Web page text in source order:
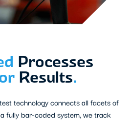
Processes
Results.
technology connects all facets of
fully bar-coded system, we track